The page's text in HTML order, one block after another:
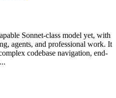
Sonnet-class model yet, with
agents, and professional work. It
codebase navigation, end-